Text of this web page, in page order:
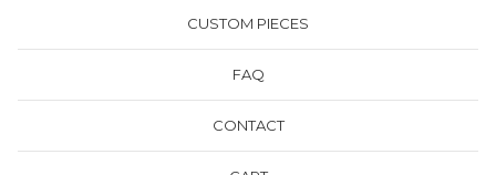
CUSTOM PIECES
FAQ
CONTACT